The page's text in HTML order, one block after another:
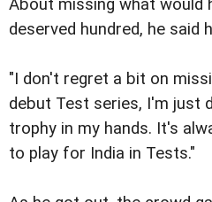
About missing what would
deserved hundred, he said
"I don't regret a bit on
debut Test series, I'm just
trophy in my hands. It's
to play for India in Tests."